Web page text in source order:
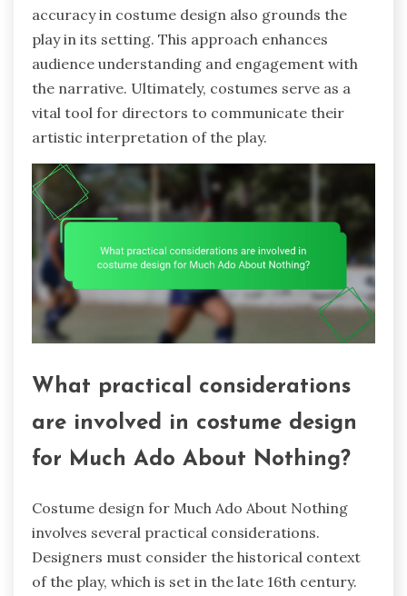
accuracy in costume design also grounds the
play in its setting. This approach enhances
audience understanding and engagement with
the narrative. Ultimately, costumes serve as a
vital tool for directors to communicate their
artistic interpretation of the play.
What practical considerations
are involved in costume design
for Much Ado About Nothing?
Costume design for Much Ado About Nothing
involves several practical considerations.
Designers must consider the historical context
of the play, which is set in the late 16th century.